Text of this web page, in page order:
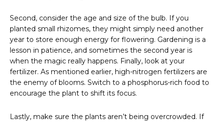
Second, consider the age and size of the bulb. If you
planted small rhizomes, they might simply need another
year to store enough energy for flowering. Gardening is a
lesson in patience, and sometimes the second year is
when the magic really happens. Finally, look at your
fertilizer. As mentioned earlier, high-nitrogen fertilizers are
the enemy of blooms. Switch to a phosphorus-rich food to
encourage the plant to shift its focus.
Lastly, make sure the plants aren’t being overcrowded. If